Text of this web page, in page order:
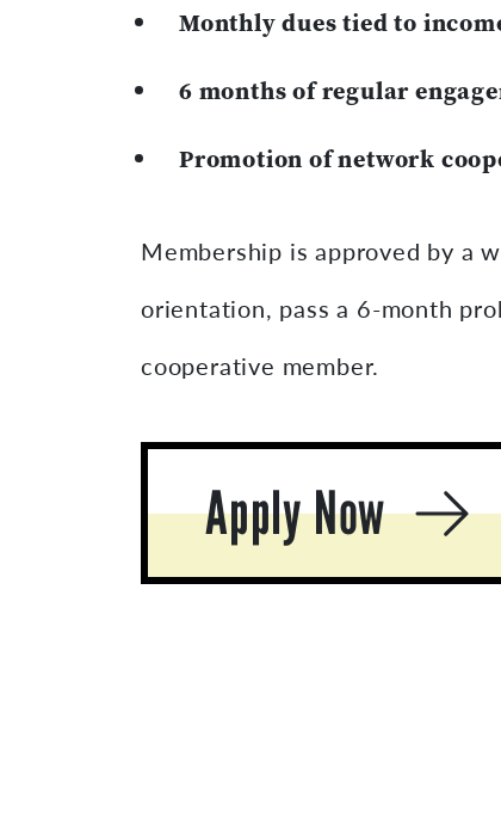
Monthly dues tied to
6 months of regular
Promotion of network
Membership is approved by a
orientation, pass a 6-month
cooperative member.
Apply Now